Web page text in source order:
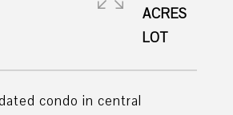
condo in central
ACRES